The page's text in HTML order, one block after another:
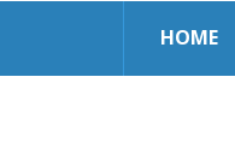
HOME